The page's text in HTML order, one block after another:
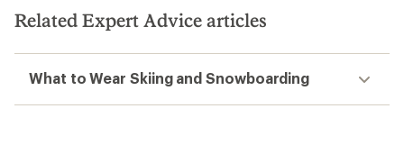
Related Expert Advice articles
What to Wear Skiing and Snowboarding